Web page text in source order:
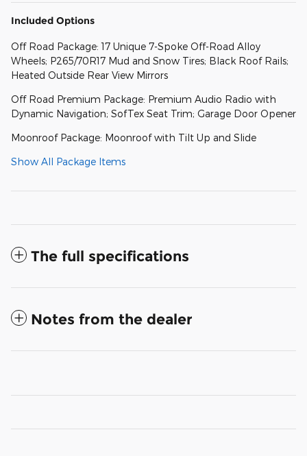
Included Options
Off Road Package: 17 Unique 7-Spoke Off-Road Alloy
Wheels; P265/70R17 Mud and Snow Tires; Black Roof Rails;
Heated Outside Rear View Mirrors
Off Road Premium Package: Premium Audio Radio with
Dynamic Navigation; SofTex Seat Trim; Garage Door Opener
Moonroof Package: Moonroof with Tilt Up and Slide
Show All Package Items
The full specifications
Notes from the dealer